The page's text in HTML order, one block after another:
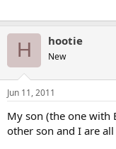
H hootie
New
Jun 11, 2011
My son (the one with
other son and I are